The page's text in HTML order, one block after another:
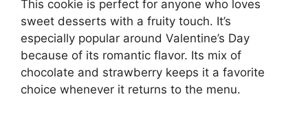
This cookie is perfect for anyone who loves
sweet desserts with a fruity touch. It’s
especially popular around Valentine’s Day
because of its romantic flavor. Its mix of
chocolate and strawberry keeps it a favorite
choice whenever it returns to the menu.